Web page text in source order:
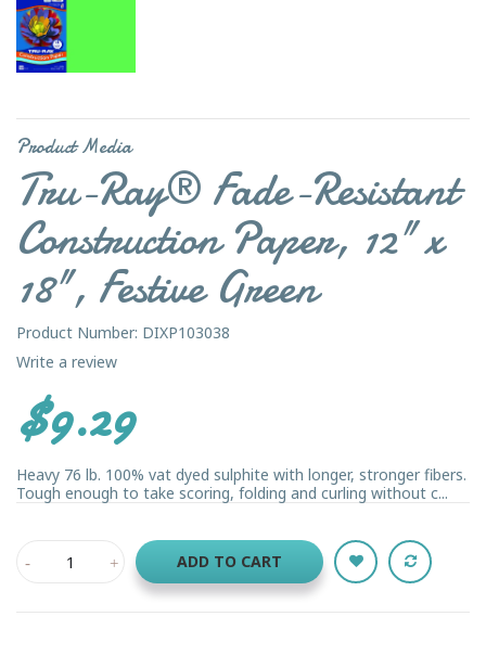
Product Media
Tru-Ray® Fade-Resistant
Construction Paper, 12" x
18", Festive Green
Product Number: DIXP103038
Write a review
$9.29
Heavy 76 lb. 100% vat dyed sulphite with longer, stronger fibers.
Tough enough to take scoring, folding and curling without c...
ADD TO CART